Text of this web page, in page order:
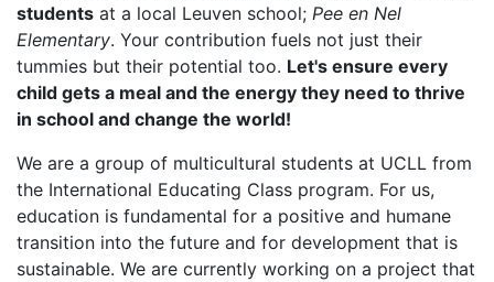
students at a local Leuven school; Pee en Nel
Elementary. Your contribution fuels not just their
tummies but their potential too. Let's ensure every
child gets a meal and the energy they need to thrive
in school and change the world!
We are a group of multicultural students at UCLL from
the International Educating Class program. For us,
education is fundamental for a positive and humane
transition into the future and for development that is
sustainable. We are currently working on a project that